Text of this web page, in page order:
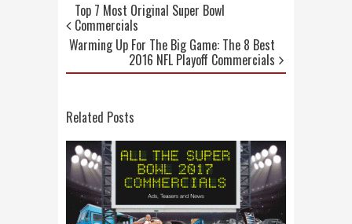
Top 7 Most Original Super Bowl
Commercials
Warming Up For The Big Game: The 8 Best
2016 NFL Playoff Commercials
Related Posts